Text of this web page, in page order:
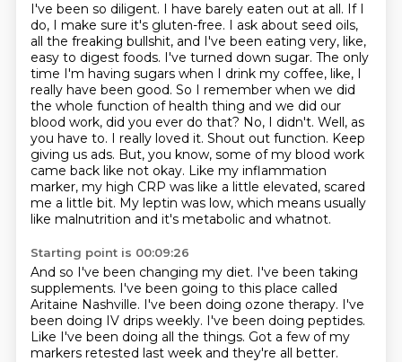
I've been so diligent. I have barely eaten out at all. If I
do, I make sure it's gluten-free. I ask about seed oils,
all the freaking bullshit, and I've been eating very, like,
easy to digest foods. I've turned down sugar. The only
time I'm having sugars when I drink my coffee, like, I
really have been good. So I remember when we did
the whole function of health thing and we did our
blood work, did you ever do that? No, I didn't. Well, as
you have to. I really loved it. Shout out function. Keep
giving us ads. But, you know, some of my blood work
came back like not okay. Like my inflammation
marker, my high CRP was like a little elevated, scared
me a little bit. My leptin was low, which means usually
like malnutrition and it's metabolic and whatnot.
Starting point is 00:09:26
And so I've been changing my diet. I've been taking
supplements. I've been going to this place called
Aritaine Nashville. I've been doing ozone therapy. I've
been doing IV drips weekly. I've been doing peptides.
Like I've been doing all the things. Got a few of my
markers retested last week and they're all better.